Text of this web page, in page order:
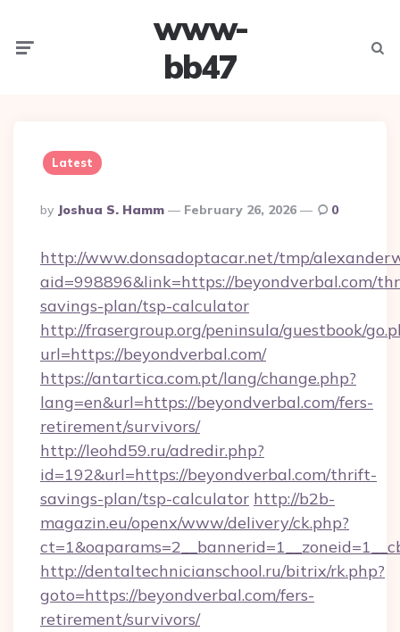
www-
bb47
Latest
Posted
By
By Joshua S. Hamm February 26, 2026 0
http://www.donsadoptacar.net/tmp/
aid=998896&link=https://beyondverbal.com/
savings-plan/tsp-calculator
http://frasergroup.org/peninsula/guestbook/
url=https://beyondverbal.com/
https://antartica.com.pt/lang/change.php?
lang=en&url=https://beyondverbal.com/fers-
retirement/survivors/
http://leohd59.ru/adredir.php?
id=192&url=https://beyondverbal.com/thrift-
savings-plan/tsp-calculator http://b2b-
magazin.eu/openx/www/delivery/ck.php?
http://dentaltechnicianschool.ru/bitrix/rk.php?
goto=https://beyondverbal.com/fers-
retirement/survivors/